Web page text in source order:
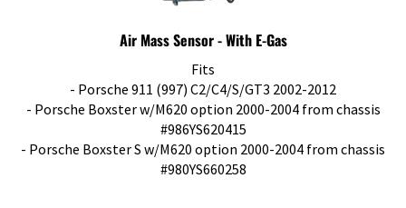
Air Mass Sensor - With E-Gas
Fits
- Porsche 911 (997) C2/C4/S/GT3 2002-2012
- Porsche Boxster w/M620 option 2000-2004 from chassis
#986YS620415
- Porsche Boxster S w/M620 option 2000-2004 from chassis
#980YS660258